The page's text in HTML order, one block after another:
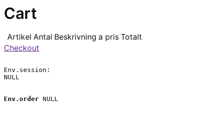
Cart
Artikel Antal Beskrivning a pris Totalt
Checkout
Env.session:
NULL
Env.order NULL